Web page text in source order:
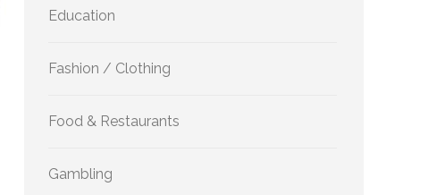
Education
Fashion / Clothing
Food & Restaurants
Gambling